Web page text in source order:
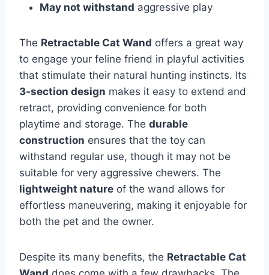
May not withstand aggressive play
The Retractable Cat Wand offers a great way
to engage your feline friend in playful activities
that stimulate their natural hunting instincts. Its
3-section design makes it easy to extend and
retract, providing convenience for both
playtime and storage. The durable
construction ensures that the toy can
withstand regular use, though it may not be
suitable for very aggressive chewers. The
lightweight nature of the wand allows for
effortless maneuvering, making it enjoyable for
both the pet and the owner.
Despite its many benefits, the Retractable Cat